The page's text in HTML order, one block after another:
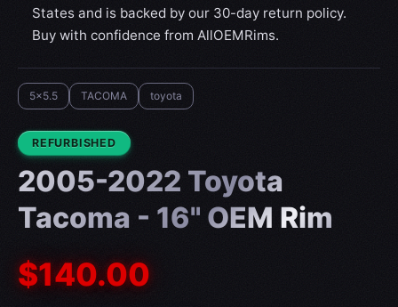
States and is backed by our 30-day return policy.
Buy with confidence from AllOEMRims.
5x5.5 TACOMA toyota
CONDITION:
REFURBISHED
2005-2022 Toyota
Tacoma - 16" OEM Rim
$140.00